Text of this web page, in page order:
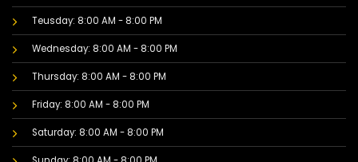
Teusday: 8:00 AM - 8:00 PM
Wednesday: 8:00 AM - 8:00 PM
Thursday: 8:00 AM - 8:00 PM
Friday: 8:00 AM - 8:00 PM
Saturday: 8:00 AM - 8:00 PM